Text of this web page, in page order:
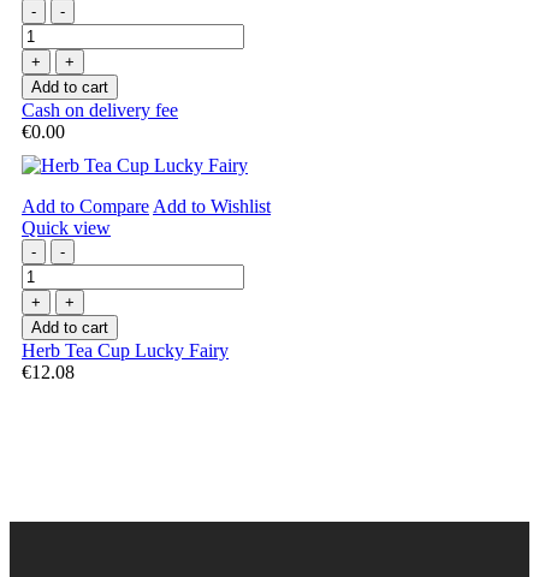
- -
+
+
Add to cart
Cash on delivery fee
€0.00
Add to Compare Add to Wishlist
Quick view
- -
+
+
Add to cart
Herb Tea Cup Lucky Fairy
€12.08